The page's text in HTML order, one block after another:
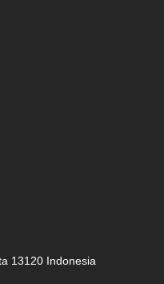
13120 Indonesia